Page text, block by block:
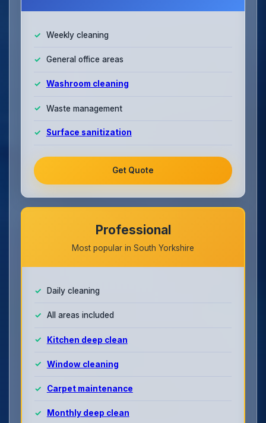
Weekly cleaning
General office areas
Washroom cleaning
Waste management
Surface sanitization
Get Quote
Professional
Most popular in South Yorkshire
Daily cleaning
All areas included
Kitchen deep clean
Window cleaning
Carpet maintenance
Monthly deep clean